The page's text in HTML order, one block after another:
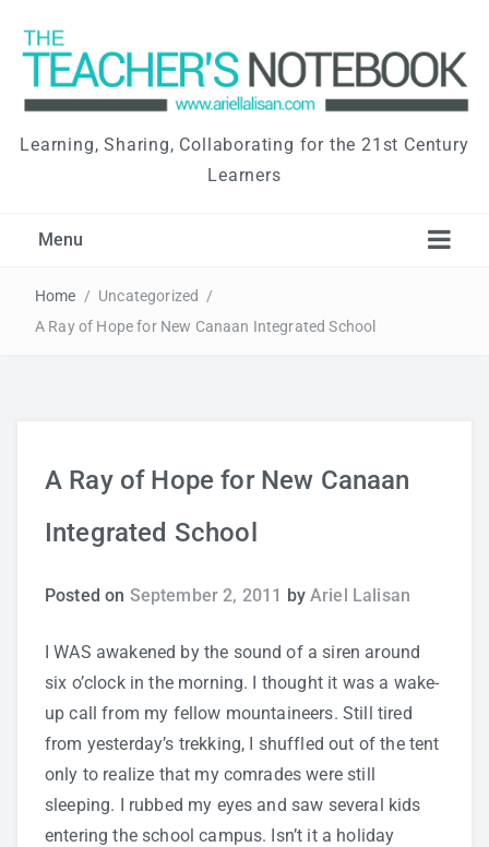
Learning, Sharing, Collaborating for the 21st Century
Learners
Menu
Study Tips
Self Improvement
ANSHS Student Internet Usage Inventory
Teaching Strategies
Technology Integration
Home / Uncategorized
/
A Ray of Hope for New Canaan Integrated School
A Ray of Hope for New Canaan
Integrated School
Posted on September 2, 2011 by Ariel Lalisan
I WAS awakened by the sound of a siren around
six o’clock in the morning. I thought it was a wake-
up call from my fellow mountaineers. Still tired
from yesterday’s trekking, I shuffled out of the tent
only to realize that my comrades were still
sleeping. I rubbed my eyes and saw several kids
entering the school campus. Isn’t it a holiday